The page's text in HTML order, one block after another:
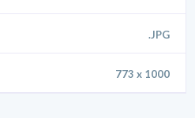
.JPG
773 x 1000